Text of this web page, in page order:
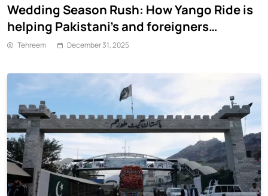
Wedding Season Rush: How Yango Ride is
helping Pakistani’s and foreigners
commute
Tehreem December 31, 2025